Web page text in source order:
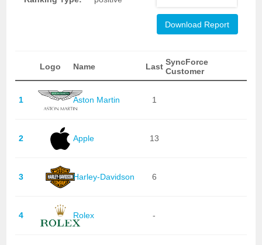
Download Report
Logo Name Last SyncForce
Customer
1 Aston Martin 1
2 Apple 13
3 Harley-Davidson 6
4 Rolex -